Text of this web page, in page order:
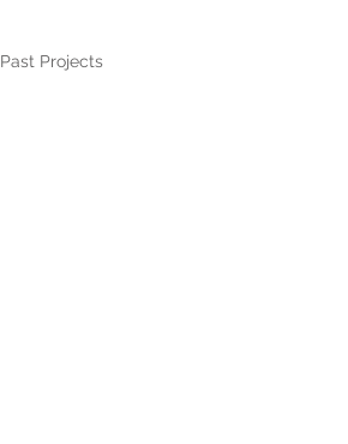
Past Projects